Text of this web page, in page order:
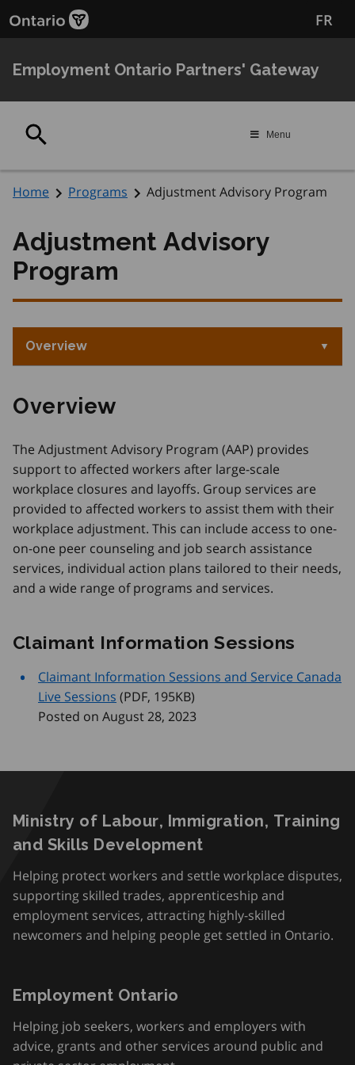
to
content
to
FR
Employment Ontario Partners' Gateway
Menu
Home Programs Adjustment Advisory Program
Adjustment Advisory
Program
Overview
Overview
The Adjustment Advisory Program (AAP) provides
support to affected workers after large-scale
workplace closures and layoffs. Group services are
provided to affected workers to assist them with their
workplace adjustment. This can include access to one-
on-one peer counseling and job search assistance
services, individual action plans tailored to their needs,
and a wide range of programs and services.
Claimant Information Sessions
Claimant Information Sessions and Service Canada
Live Sessions (PDF, 195KB)
Posted on August 28, 2023
Ministry of Labour, Immigration, Training
and Skills Development
Helping protect workers and settle workplace disputes,
supporting skilled trades, apprenticeship and
employment services, attracting highly-skilled
newcomers and helping people get settled in Ontario.
Employment Ontario
Helping job seekers, workers and employers with
advice, grants and other services around public and